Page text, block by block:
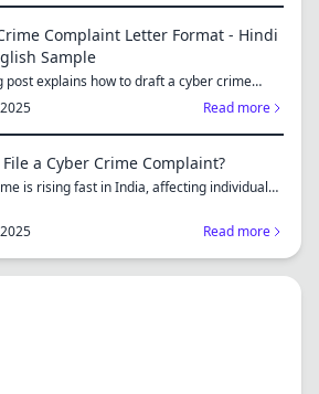
Complaint Letter Format - Hindi
Sample
post explains how to draft a cyber crime
Read more
a Cyber Crime Complaint?
is rising fast in India, affecting individuals
Read more